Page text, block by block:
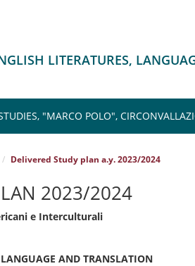
LITERATURES,
"MARCO POLO",
Delivered Study plan a.y. 2023/2024
2023/2024
e Interculturali
AND TRANSLATION